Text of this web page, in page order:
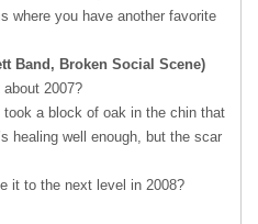
where you have another favorite
Band, Broken Social Scene)
2007?
a block of oak in the chin that
healing well enough, but the scar
it to the next level in 2008?